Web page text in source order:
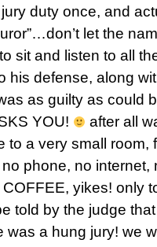
duty once, and
let the
sit and listen to all
his defense, along
as guilty as could
YOU!
after all
to a very small room,
phone, no internet,
yikes! only
told by the judge
was a hung jury! we